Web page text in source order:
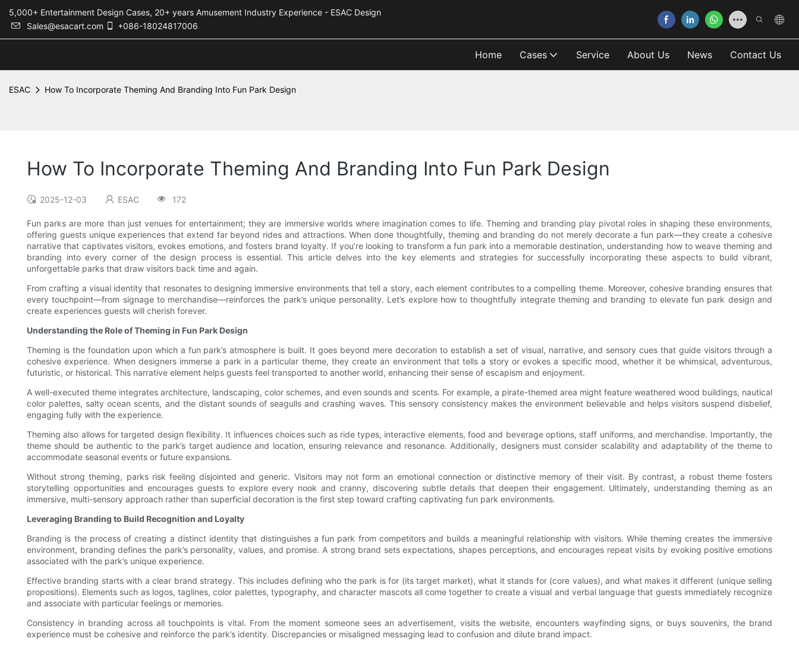
5,000+ Entertainment Design Cases, 20+ years Amusement Industry Experience - ESAC Design
Sales@esacart.com
+086-18024817006
Home Cases Service About Us News Contact Us
ESAC How To Incorporate Theming And Branding Into Fun Park Design
How To Incorporate Theming And Branding Into Fun Park Design
2025-12-03 ESAC 172
Fun parks are more than just venues for entertainment; they are immersive worlds where imagination comes to life. Theming and branding play pivotal roles in shaping these environments,
offering guests unique experiences that extend far beyond rides and attractions. When done thoughtfully, theming and branding do not merely decorate a fun park—they create a cohesive
narrative that captivates visitors, evokes emotions, and fosters brand loyalty. If you’re looking to transform a fun park into a memorable destination, understanding how to weave theming and
branding into every corner of the design process is essential. This article delves into the key elements and strategies for successfully incorporating these aspects to build vibrant,
unforgettable parks that draw visitors back time and again.
From crafting a visual identity that resonates to designing immersive environments that tell a story, each element contributes to a compelling theme. Moreover, cohesive branding ensures that
every touchpoint—from signage to merchandise—reinforces the park’s unique personality. Let’s explore how to thoughtfully integrate theming and branding to elevate fun park design and
create experiences guests will cherish forever.
Understanding the Role of Theming in Fun Park Design
Theming is the foundation upon which a fun park’s atmosphere is built. It goes beyond mere decoration to establish a set of visual, narrative, and sensory cues that guide visitors through a
cohesive experience. When designers immerse a park in a particular theme, they create an environment that tells a story or evokes a specific mood, whether it be whimsical, adventurous,
futuristic, or historical. This narrative element helps guests feel transported to another world, enhancing their sense of escapism and enjoyment.
A well-executed theme integrates architecture, landscaping, color schemes, and even sounds and scents. For example, a pirate-themed area might feature weathered wood buildings, nautical
color palettes, salty ocean scents, and the distant sounds of seagulls and crashing waves. This sensory consistency makes the environment believable and helps visitors suspend disbelief,
engaging fully with the experience.
Theming also allows for targeted design flexibility. It influences choices such as ride types, interactive elements, food and beverage options, staff uniforms, and merchandise. Importantly, the
theme should be authentic to the park’s target audience and location, ensuring relevance and resonance. Additionally, designers must consider scalability and adaptability of the theme to
accommodate seasonal events or future expansions.
Without strong theming, parks risk feeling disjointed and generic. Visitors may not form an emotional connection or distinctive memory of their visit. By contrast, a robust theme fosters
storytelling opportunities and encourages guests to explore every nook and cranny, discovering subtle details that deepen their engagement. Ultimately, understanding theming as an
immersive, multi-sensory approach rather than superficial decoration is the first step toward crafting captivating fun park environments.
Leveraging Branding to Build Recognition and Loyalty
Branding is the process of creating a distinct identity that distinguishes a fun park from competitors and builds a meaningful relationship with visitors. While theming creates the immersive
environment, branding defines the park’s personality, values, and promise. A strong brand sets expectations, shapes perceptions, and encourages repeat visits by evoking positive emotions
associated with the park’s unique experience.
Effective branding starts with a clear brand strategy. This includes defining who the park is for (its target market), what it stands for (core values), and what makes it different (unique selling
propositions). Elements such as logos, taglines, color palettes, typography, and character mascots all come together to create a visual and verbal language that guests immediately recognize
and associate with particular feelings or memories.
Consistency in branding across all touchpoints is vital. From the moment someone sees an advertisement, visits the website, encounters wayfinding signs, or buys souvenirs, the brand
experience must be cohesive and reinforce the park’s identity. Discrepancies or misaligned messaging lead to confusion and dilute brand impact.